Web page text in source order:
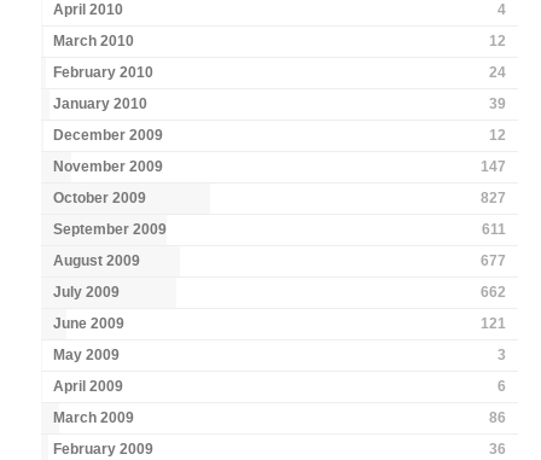
April 2010
4
March 2010
12
February 2010
24
January 2010
39
December 2009
12
November 2009
147
October 2009
827
September 2009
611
August 2009
677
July 2009
662
June 2009
121
May 2009
3
April 2009
6
March 2009
86
February 2009
36